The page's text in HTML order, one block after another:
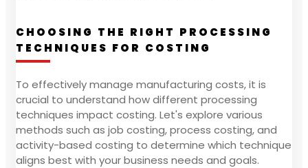
CHOOSING THE RIGHT PROCESSING
TECHNIQUES FOR COSTING
To effectively manage manufacturing costs, it is
crucial to understand how different processing
techniques impact costing. Let's explore various
methods such as job costing, process costing, and
activity-based costing to determine which technique
aligns best with your business needs and goals.